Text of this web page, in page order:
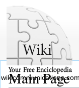
Main Page
wikicommunications.com